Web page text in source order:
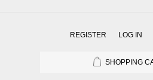
REGISTER LOG IN
SHOPPING